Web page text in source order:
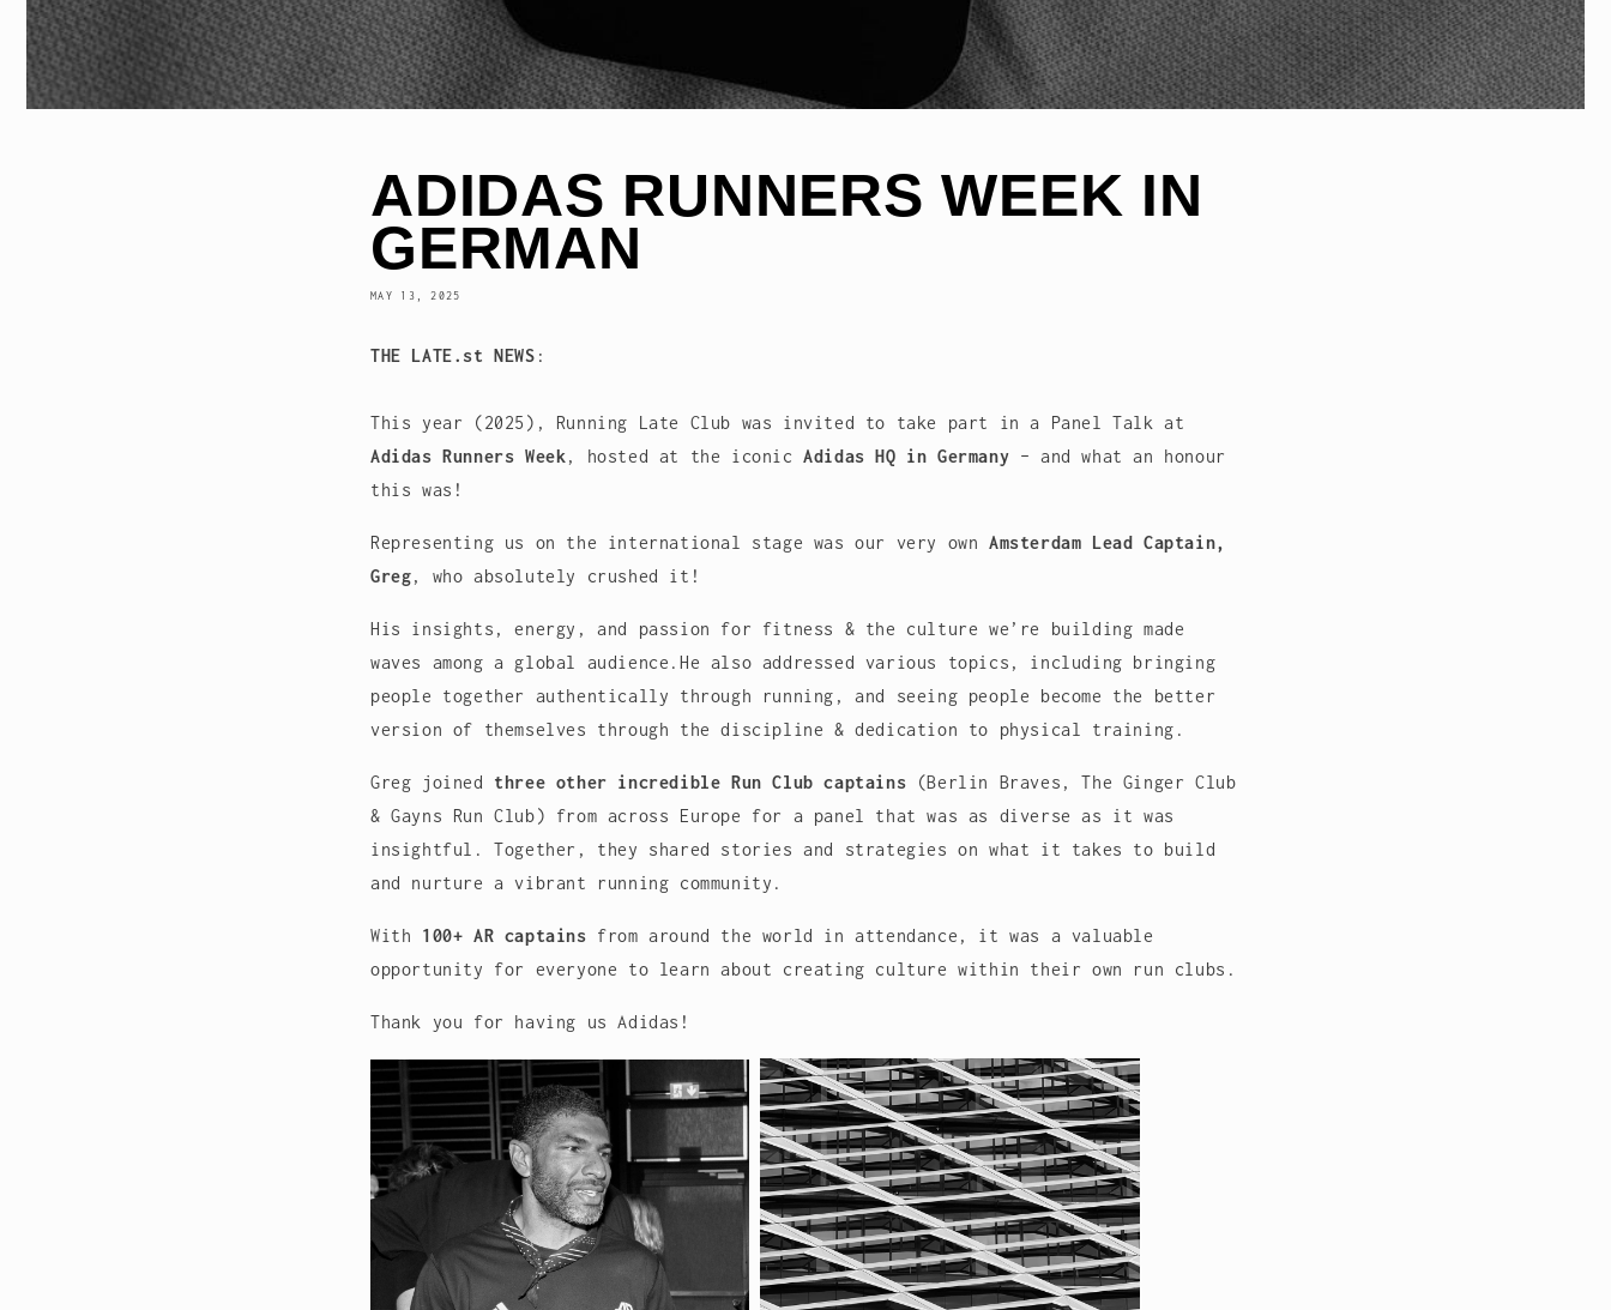
ADIDAS RUNNERS WEEK IN
GERMAN
MAY 13, 2025
THE LATE.st NEWS :
This year (2025), Running Late Club was invited to take part in a Panel Talk at
Adidas Runners Week , hosted at the iconicAdidas HQ in Germany – and what an honour
this was!
Representing us on the international stage was our very own Amsterdam Lead Captain,
Greg, who absolutely crushed it!
His insights, energy, and passion for fitness & the culture we’re building made
waves among a global audience.He also addressed various topics, including bringing
people together authentically through running, and seeing people become the better
version of themselves through the discipline & dedication to physical training.
Greg joined three other incredible Run Club captains (Berlin Braves, The Ginger Club
& Gayns Run Club) from across Europe for a panel that was as diverse as it was
insightful. Together, they shared stories and strategies on what it takes to build
and nurture a vibrant running community.
With 100+ AR captains from around the world in attendance, it was a valuable
opportunity for everyone to learn about creating culture within their own run clubs.
Thank you for having us Adidas!